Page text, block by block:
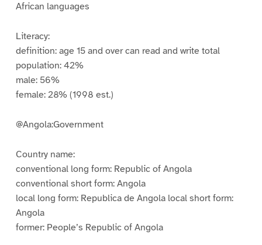
African languages
Literacy:
definition: age 15 and over can read and write total
population: 42%
male: 56%
female: 28% (1998 est.)
@Angola:Government
Country name:
conventional long form: Republic of Angola
conventional short form: Angola
local long form: Republica de Angola local short form:
Angola
former: People’s Republic of Angola